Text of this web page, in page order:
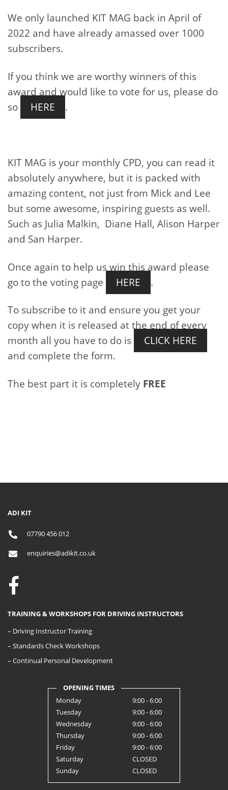
We only launched KIT MAG back in April of
2022 and have already amassed over 1000
subscribers.
If you think we are worthy winners of this
award and would like to vote for us, please do
so
HERE .
KIT MAG is your monthly CPD, you can read it
absolutely anywhere, but it is packed with
amazing content, not just from Mick and Lee
but some awesome, inspiring guests as well.
Such as Julia Malkin, Diane Hall, Alison Harper
and San Harper.
Once again to help us win this award please
go to the voting page
HERE .
To subscribe to it and ensure you get your
copy when it is released at the end of every
month all you have to do is
CLICK HERE
and complete the form.
The best part it is completely FREE
ADI KIT
07790 456 012
enquiries@adikit.co.uk
TRAINING & WORKSHOPS FOR DRIVING INSTRUCTORS
– Driving Instructor Training
– Standards Check Workshops
– Continual Personal Development
OPENING TIMES
Monday
9:00 - 6:00
Tuesday
9:00 - 6:00
Wednesday
9:00 - 6:00
Thursday
9:00 - 6:00
Friday
9:00 - 6:00
Saturday
CLOSED
Sunday
CLOSED